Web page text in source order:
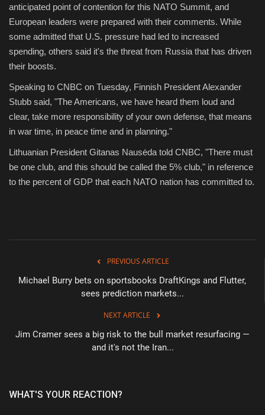
anticipated point of contention for this NATO Summit, and
European leaders were prepared with their comments. While
some admitted that U.S. pressure had led to increased
spending, others said it's the threat from Russia that has driven
their boosts.
Speaking to CNBC on Tuesday, Finnish President Alexander
Stubb said, "The Americans, we have heard them loud and
clear, take more responsibility of your own defense, that means
in war time, in peace time and in planning."
Lithuanian President Gitanas Nausėda told CNBC, "There must
be one club, and this should be called the 5% club," in reference
to the percent of GDP that each NATO nation has committed to.
PREVIOUS ARTICLE
Michael Burry bets on sportsbooks DraftKings and Flutter,
sees prediction markets...
NEXT ARTICLE
Jim Cramer sees a big risk to the bull market resurfacing —
and it's not the Iran...
WHAT'S YOUR REACTION?